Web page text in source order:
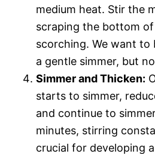
medium heat. Stir the
scraping the bottom
scorching. We want
a gentle simmer, but
Simmer and Thicken:
starts to simmer,
and continue to
minutes, stirring
crucial for developing